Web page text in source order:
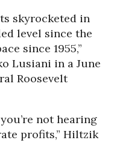
skyrocketed in
level since the
since 1955,”
Lusiani in a June
Roosevelt
not hearing
profits,” Hiltzik